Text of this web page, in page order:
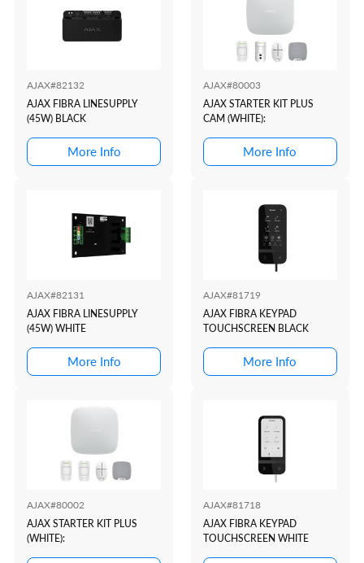
AJAX#82132
AJAX FIBRA LINESUPPLY
(45W) BLACK
More Info
AJAX#80003
AJAX STARTER KIT PLUS
CAM (WHITE):
More Info
AJAX#82131
AJAX FIBRA LINESUPPLY
(45W) WHITE
More Info
AJAX#81719
AJAX FIBRA KEYPAD
TOUCHSCREEN BLACK
More Info
AJAX#80002
AJAX STARTER KIT PLUS
(WHITE):
AJAX#81718
AJAX FIBRA KEYPAD
TOUCHSCREEN WHITE